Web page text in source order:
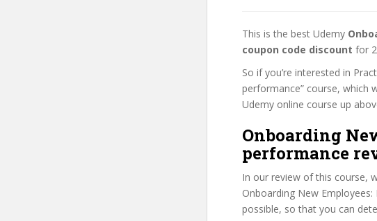
This is the best Udemy
coupon code discount for
So if you’re interested in
performance” course, which
Udemy online course up
Onboarding
performance
In our review of this course,
Onboarding New
possible, so that you can